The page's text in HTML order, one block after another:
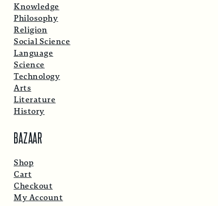
Knowledge
Philosophy
Religion
Social Science
Language
Science
Technology
Arts
Literature
History
BAZAAR
Shop
Cart
Checkout
My Account